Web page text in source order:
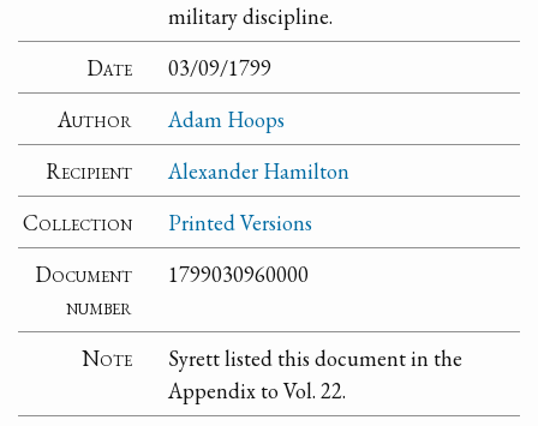
military discipline.
Date
03/09/1799
Author
Adam Hoops
Recipient
Alexander Hamilton
Collection
Printed Versions
Document
number
1799030960000
Note
Syrett listed this document in the
Appendix to Vol. 22.